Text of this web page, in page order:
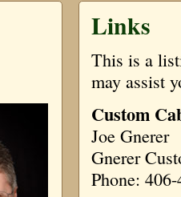
Links
This is a
may assist
Custom
Joe Gnerer
Gnerer
Phone: